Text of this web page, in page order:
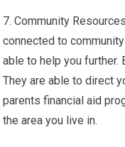
7. Community
connected to
able to help you further.
They are able to direct
parents financial aid
the area you live in.